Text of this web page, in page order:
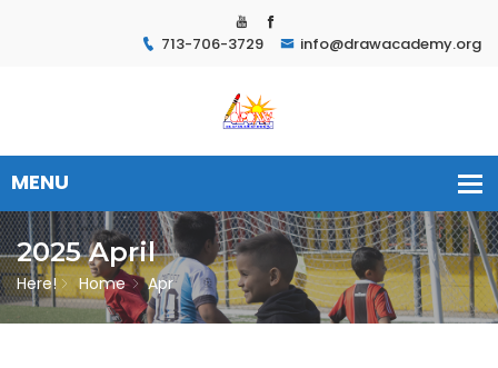
713-706-3729 info@drawacademy.org
2025 April
Here! Home Apr